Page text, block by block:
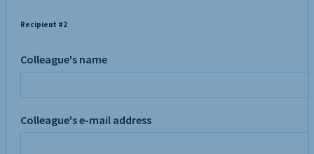
Recipient #2
Colleague's name
Colleague's e-mail address